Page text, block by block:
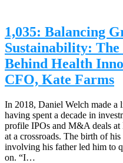
1,035: Balancing
Sustainability:
Behind Health
CFO, Kate Farms
In 2018, Daniel Welch made
having spent a decade in
profile IPOs and M&A deals
at a crossroads. The birth of
involving his father led him to
on. “I…